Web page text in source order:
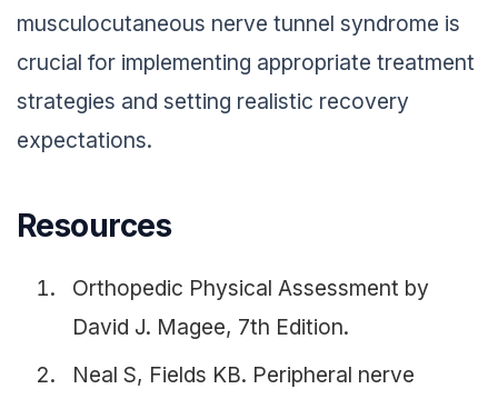
musculocutaneous nerve tunnel syndrome is
crucial for implementing appropriate treatment
strategies and setting realistic recovery
expectations.
Resources
Orthopedic Physical Assessment by
David J. Magee, 7th Edition.
Neal S, Fields KB. Peripheral nerve